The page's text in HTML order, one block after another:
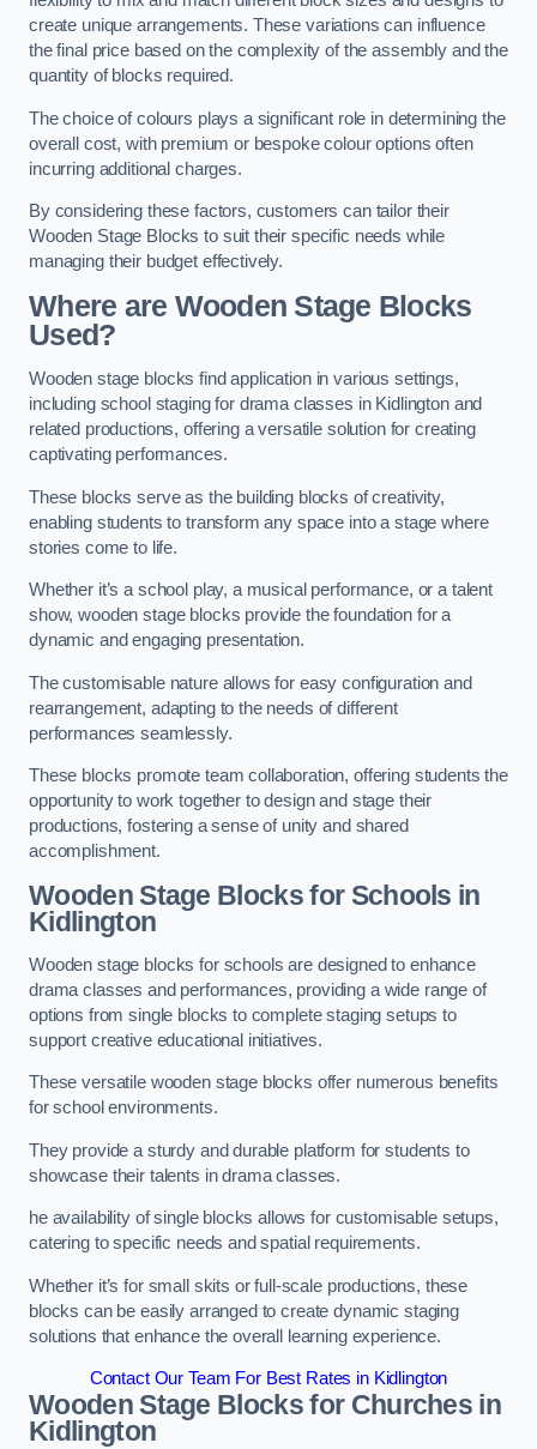
create unique arrangements. These variations can influence
the final price based on the complexity of the assembly and the
quantity of blocks required.
The choice of colours plays a significant role in determining the
overall cost, with premium or bespoke colour options often
incurring additional charges.
By considering these factors, customers can tailor their
Wooden Stage Blocks to suit their specific needs while
managing their budget effectively.
Where are Wooden Stage Blocks
Used?
Wooden stage blocks find application in various settings,
including school staging for drama classes in Kidlington and
related productions, offering a versatile solution for creating
captivating performances.
These blocks serve as the building blocks of creativity,
enabling students to transform any space into a stage where
stories come to life.
Whether it’s a school play, a musical performance, or a talent
show, wooden stage blocks provide the foundation for a
dynamic and engaging presentation.
The customisable nature allows for easy configuration and
rearrangement, adapting to the needs of different
performances seamlessly.
These blocks promote team collaboration, offering students the
opportunity to work together to design and stage their
productions, fostering a sense of unity and shared
accomplishment.
Wooden Stage Blocks for Schools in
Kidlington
Wooden stage blocks for schools are designed to enhance
drama classes and performances, providing a wide range of
options from single blocks to complete staging setups to
support creative educational initiatives.
These versatile wooden stage blocks offer numerous benefits
for school environments.
They provide a sturdy and durable platform for students to
showcase their talents in drama classes.
he availability of single blocks allows for customisable setups,
catering to specific needs and spatial requirements.
Whether it’s for small skits or full-scale productions, these
blocks can be easily arranged to create dynamic staging
solutions that enhance the overall learning experience.
Contact Our Team For Best Rates in Kidlington
Wooden Stage Blocks for Churches in
Kidlington